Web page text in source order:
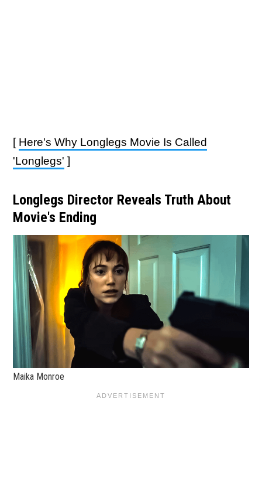
[ Here's Why Longlegs Movie Is Called
'Longlegs' ]
Longlegs Director Reveals Truth About
Movie's Ending
Maika Monroe